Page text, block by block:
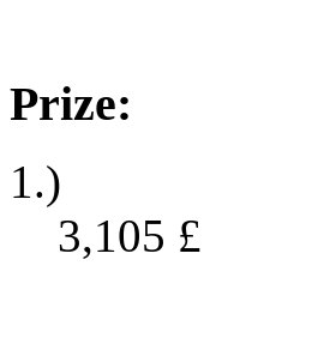
Prize:
1.)
3,105 £